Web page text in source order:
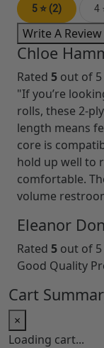
5 ⭐ (2) 4
Write A Review
Chloe
Rated 5 out of 5
"If you’re
rolls, these 2-
length means
core is
hold up well to
comfortable.
volume
Eleanor
Rated 5 out of 5
Good Quality
Cart
×
Loading cart...